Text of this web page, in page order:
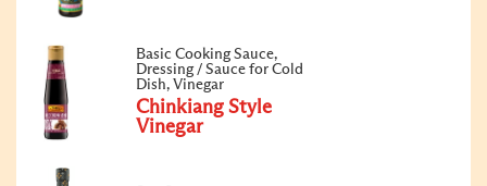
Basic Cooking Sauce,
Dressing / Sauce for Cold
Dish, Vinegar
Chinkiang Style
Vinegar